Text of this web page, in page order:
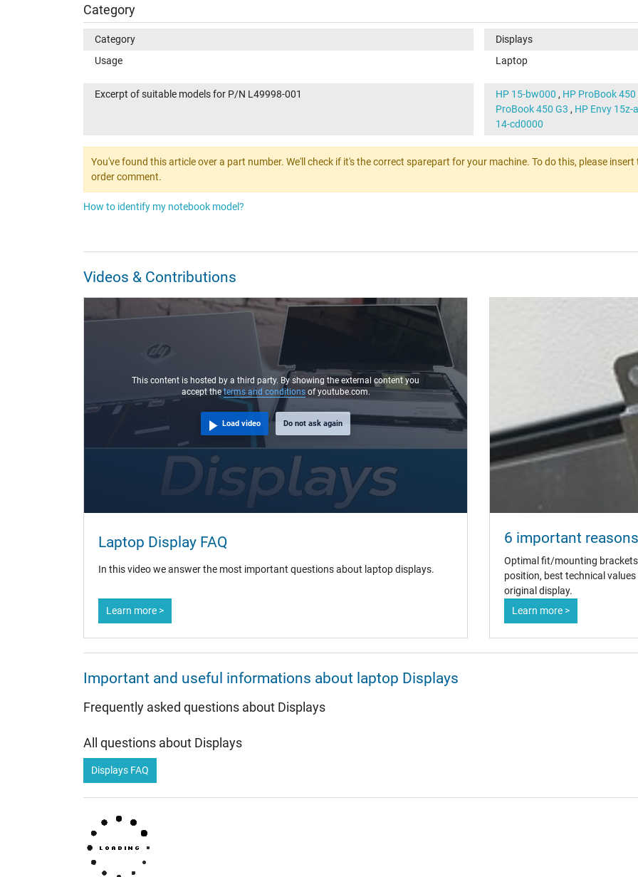
Category
Category
Displays
Usage
Laptop
Excerpt of suitable models for P/N L49998-001 HP 15-bw000 , HP ProBook 450
ProBook 450 G3 , HP Envy 15z-
14-cd0000
You've found this article over a part number. We'll check if it's the correct sparepart for your machine. To do this, please
order comment.
How to identify my notebook model?
Videos & Contributions
This content is hosted by a third party. By showing the external content you
accept theterms and conditionsof youtube.com.
Load video Do not ask again
Laptop Display FAQ
In this video we answer the most important questions about laptop displays.
Learn more >
6 important
Optimal fit/mounting
position, best technical
original display.
Learn more >
Important and useful informations about laptop Displays
Frequently asked questions about Displays
All questions about Displays
Displays FAQ